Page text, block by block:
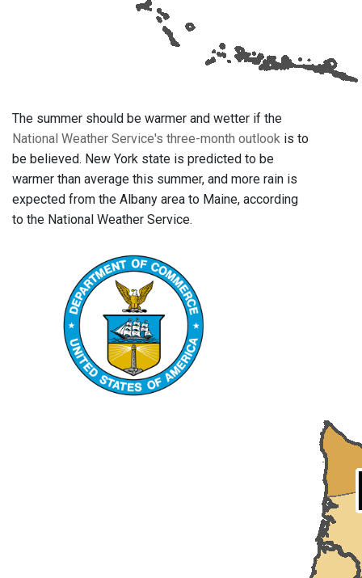
The summer should be warmer and wetter if the
National Weather Service's three-month outlook is to
be believed. New York state is predicted to be
warmer than average this summer, and more rain is
expected from the Albany area to Maine, according
to the National Weather Service.